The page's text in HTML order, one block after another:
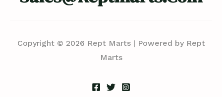
Copyright © 2026 Rept Marts | Powered by Rept
Marts